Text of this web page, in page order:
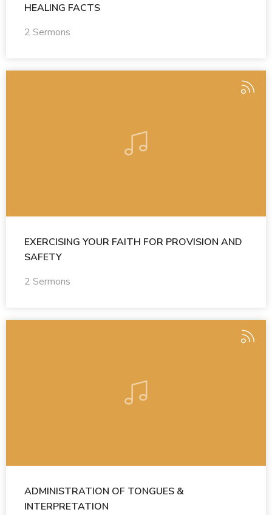
HEALING FACTS
2 Sermons
EXERCISING YOUR FAITH FOR PROVISION AND
SAFETY
2 Sermons
ADMINISTRATION OF TONGUES &
INTERPRETATION